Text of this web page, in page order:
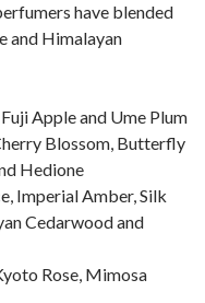
have blended
and Himalayan
Apple and Ume Plum
Blossom, Butterfly
Hedione
Imperial Amber, Silk
Cedarwood and
Rose, Mimosa